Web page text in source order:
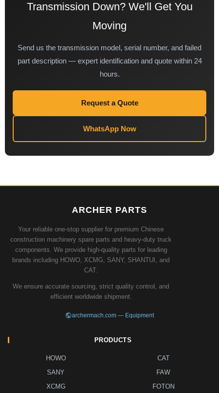
Transmission Down? We'll Get You
Moving
Send us the transmission model, serial number, and failed
part description — expert identification and quote within 24
hours.
Request a Quote
WhatsApp Now
ARCHER PARTS
Your reliable one-stop supplier for premium Chinese
construction machinery spare parts and heavy-duty truck
components. We provide high-quality parts for leading
brands including HOWO, XCMG, SANY, SHANTUI, and
CAT.
We ensure accurate sourcing, strict quality control, and
efficient worldwide shipment.
archermach.com — Equipment
PRODUCTS
HOWO
CAT
SANY
FAW
XCMG
FOTON